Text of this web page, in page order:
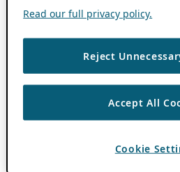
Read our full privacy policy.
Reject
Accept All
Cookie